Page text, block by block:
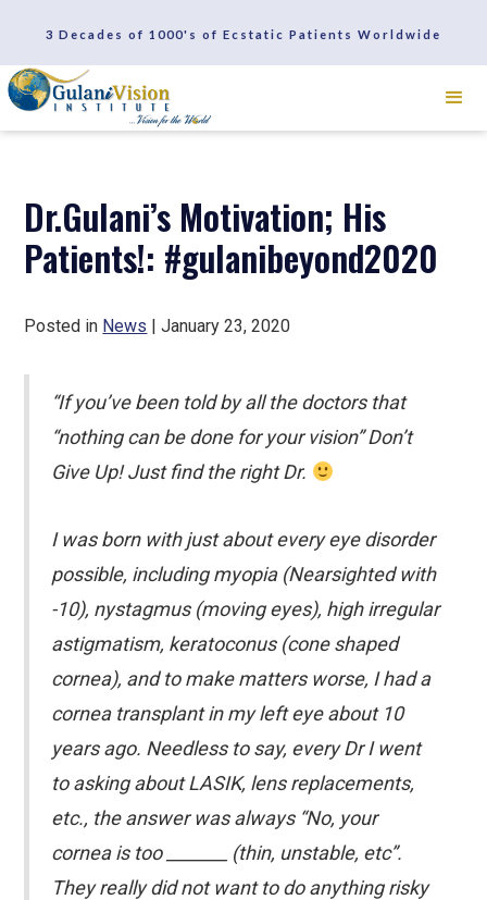
3 Decades of 1000's of Ecstatic Patients Worldwide
SCHEDULE A CONSULTATION
REVIEWS
Dr.Gulani’s Motivation; His
Patients!: #gulanibeyond2020
Posted in News | January 23, 2020
“If you’ve been told by all the doctors that
“nothing can be done for your vision” Don’t
Give Up! Just find the right Dr.
I was born with just about every eye disorder
possible, including myopia (Nearsighted with
-10), nystagmus (moving eyes), high irregular
astigmatism, keratoconus (cone shaped
cornea), and to make matters worse, I had a
cornea transplant in my left eye about 10
years ago. Needless to say, every Dr I went
to asking about LASIK, lens replacements,
etc., the answer was always “No, your
cornea is too _______ (thin, unstable, etc”.
They really did not want to do anything risky